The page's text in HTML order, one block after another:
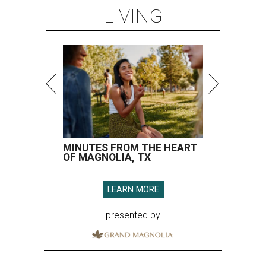
LIVING
MINUTES FROM THE HEART
OF MAGNOLIA, TX
LEARN MORE
presented by